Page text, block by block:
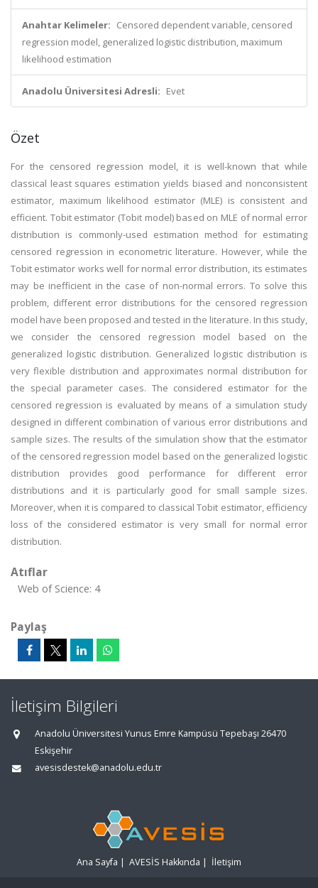
Anahtar Kelimeler: Censored dependent variable, censored
regression model, generalized logistic distribution, maximum
likelihood estimation
Anadolu Üniversitesi Adresli: Evet
Özet
For the censored regression model, it is well-known that while
classical least squares estimation yields biased and nonconsistent
estimator, maximum likelihood estimator (MLE) is consistent and
efficient. Tobit estimator (Tobit model) based on MLE of normal error
distribution is commonly-used estimation method for estimating
censored regression in econometric literature. However, while the
Tobit estimator works well for normal error distribution, its estimates
may be inefficient in the case of non-normal errors. To solve this
problem, different error distributions for the censored regression
model have been proposed and tested in the literature. In this study,
we consider the censored regression model based on the
generalized logistic distribution. Generalized logistic distribution is
very flexible distribution and approximates normal distribution for
the special parameter cases. The considered estimator for the
censored regression is evaluated by means of a simulation study
designed in different combination of various error distributions and
sample sizes. The results of the simulation show that the estimator
of the censored regression model based on the generalized logistic
distribution provides good performance for different error
distributions and it is particularly good for small sample sizes.
Moreover, when it is compared to classical Tobit estimator, efficiency
loss of the considered estimator is very small for normal error
distribution.
Atıflar
Web of Science: 4
Paylaş
İletişim Bilgileri
Anadolu Üniversitesi Yunus Emre Kampüsü Tepebaşı 26470
Eskişehir
avesisdestek@anadolu.edu.tr
Ana Sayfa | AVESİS Hakkında | İletişim